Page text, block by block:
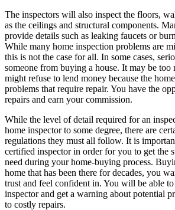
The inspectors will also inspect the floors,
as the ceilings and structural components.
provide details such as leaking faucets or
While many home inspection problems are
this is not the case for all. In some cases,
someone from buying a house. It may be too
might refuse to lend money because the
problems that require repair. You have the
repairs and earn your commission.
While the level of detail required for an
home inspector to some degree, there are
regulations they must all follow. It is
certified inspector in order for you to get the
need during your home-buying process.
home that has been there for decades, you
trust and feel confident in. You will be able
inspector and get a warning about potential
to costly repairs.